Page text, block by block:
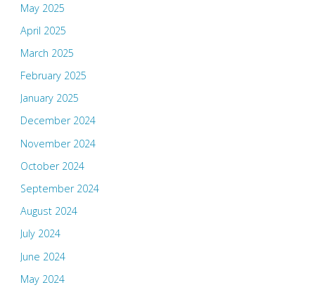
May 2025
April 2025
March 2025
February 2025
January 2025
December 2024
November 2024
October 2024
September 2024
August 2024
July 2024
June 2024
May 2024